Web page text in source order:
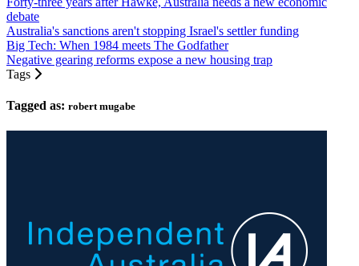
debate
Australia's sanctions aren't stopping Israel's settler funding
Big Tech: When 1984 meets The Godfather
Negative gearing reforms expose a new housing trap
Tags
Tagged as: robert mugabe